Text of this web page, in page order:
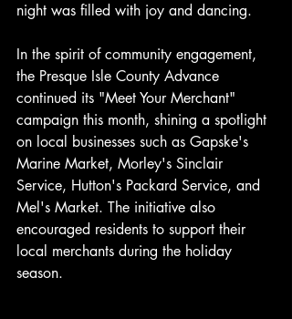
night was filled with joy and dancing.
In the spirit of community engagement,
the Presque Isle County Advance
continued its "Meet Your Merchant"
campaign this month, shining a spotlight
on local businesses such as Gapske's
Marine Market, Morley's Sinclair
Service, Hutton's Packard Service, and
Mel's Market. The initiative also
encouraged residents to support their
local merchants during the holiday
season.